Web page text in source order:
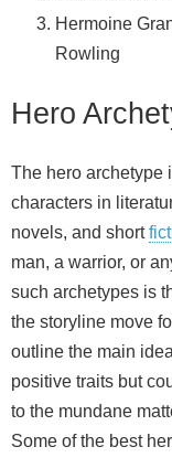
Hermoine
Rowling
Hero
The hero archetype
characters in
novels, and short
man, a warrior, or
such archetypes is
the storyline move
outline the main
positive traits but
to the mundane
Some of the best